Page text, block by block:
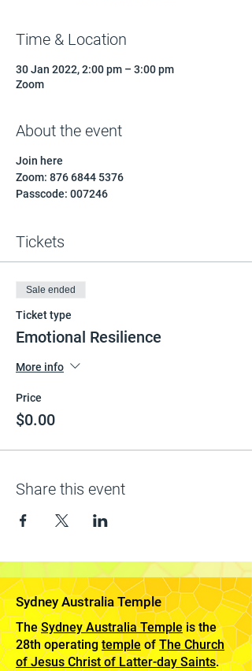
Time & Location
30 Jan 2022, 2:00 pm – 3:00 pm
Zoom
About the event
Join here
Zoom: 876 6844 5376
Passcode: 007246
Tickets
Sale ended
Ticket type
Emotional Resilience
More info
Price
$0.00
Share this event
Sydney Australia Temple
TheSydney Australia Templeis the
28th operatingtempleofThe Church
of Jesus Christ of Latter-day Saints.